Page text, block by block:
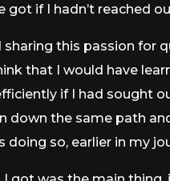
got if I hadn’t reached
sharing this passion for
that I would have
if I had sought
down the same path
doing so, earlier in my